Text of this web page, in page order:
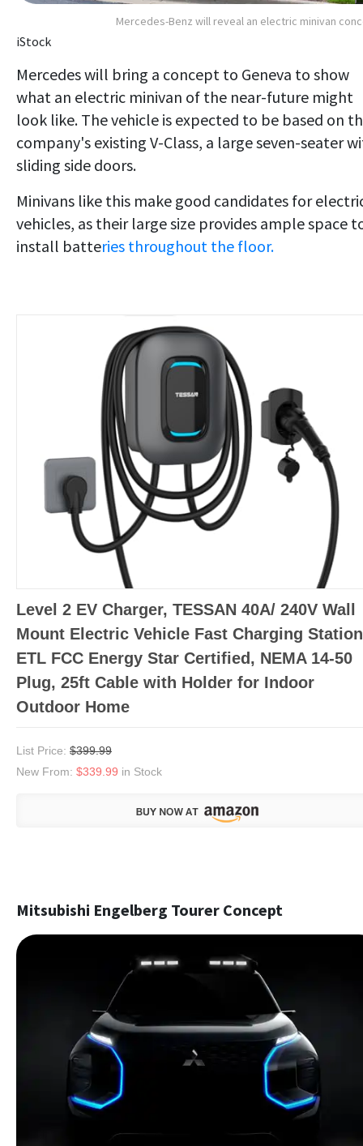
Mercedes-Benz will reveal an electric minivan
iStock
Mercedes will bring a concept to Geneva to show
what an electric minivan of the near-future might
look like. The vehicle is expected to be based on
company's existing V-Class, a large seven-seater
sliding side doors.
Minivans like this make good candidates for
vehicles, as their large size provides ample space
install batteries throughout the floor.
Level 2 EV Charger, TESSAN 40A/ 240V Wall
Mount Electric Vehicle Fast Charging
ETL FCC Energy Star Certified, NEMA 14-50
Plug, 25ft Cable with Holder for Indoor
Outdoor Home
List Price: $399.99
New From: $339.99 in Stock
Mitsubishi Engelberg Tourer Concept